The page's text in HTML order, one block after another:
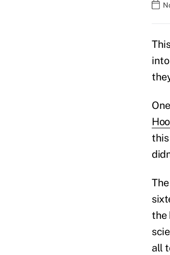
the
all